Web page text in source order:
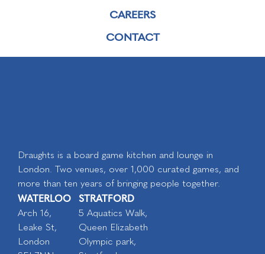
CAREERS
CONTACT
Draughts is a board game kitchen and lounge in
London. Two venues, over 1,000 curated games, and
more than ten years of bringing people together.
WATERLOO
Arch 16,
Leake St,
London
STRATFORD
5 Aquatics Walk,
Queen Elizabeth
Olympic park,